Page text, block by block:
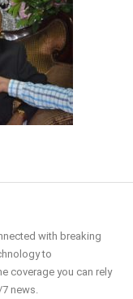
with breaking
to
coverage you can rely
news.